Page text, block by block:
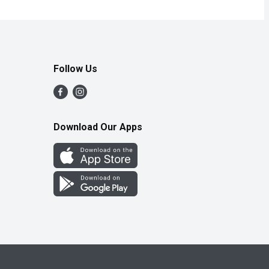
Follow Us
Download Our Apps